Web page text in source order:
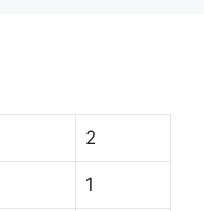
2
1